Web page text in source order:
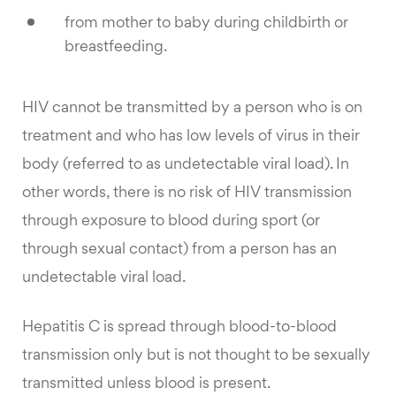
from mother to baby during childbirth or
breastfeeding.
HIV cannot be transmitted by a person who is on
treatment and who has low levels of virus in their
body (referred to as undetectable viral load). In
other words, there is no risk of HIV transmission
through exposure to blood during sport (or
through sexual contact) from a person has an
undetectable viral load.
Hepatitis C is spread through blood-to-blood
transmission only but is not thought to be sexually
transmitted unless blood is present.